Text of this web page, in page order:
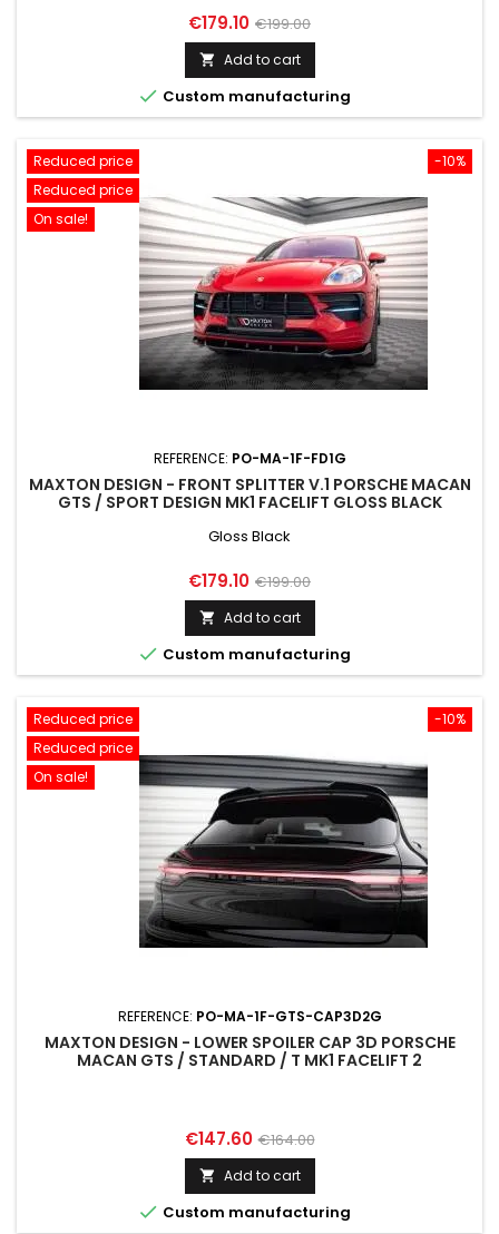
Price
€179.10 Regular
price
€199.00
 Add to cart
 Custom manufacturing
-10%
Reduced price
Reduced price
On sale!
REFERENCE: PO-MA-1F-FD1G
MAXTON DESIGN - FRONT SPLITTER V.1 PORSCHE MACAN
GTS / SPORT DESIGN MK1 FACELIFT GLOSS BLACK
Gloss Black
Price
€179.10 Regular
price
€199.00
 Add to cart
 Custom manufacturing
-10%
Reduced price
Reduced price
On sale!
REFERENCE: PO-MA-1F-GTS-CAP3D2G
MAXTON DESIGN - LOWER SPOILER CAP 3D PORSCHE
MACAN GTS / STANDARD / T MK1 FACELIFT 2
Price
€147.60 Regular
price
€164.00
 Add to cart
 Custom manufacturing